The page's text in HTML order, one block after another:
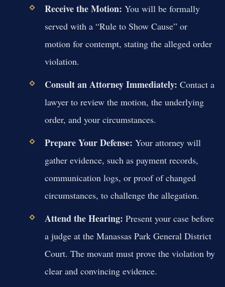
Receive the Motion: You will be formally
served with a “Rule to Show Cause” or
motion for contempt, stating the alleged order
violation.
Consult an Attorney Immediately: Contact a
lawyer to review the motion, the underlying
order, and your circumstances.
Prepare Your Defense: Your attorney will
gather evidence, such as payment records,
communication logs, or proof of changed
circumstances, to challenge the allegation.
Attend the Hearing: Present your case before
a judge at the Manassas Park General District
Court. The movant must prove the violation by
clear and convincing evidence.